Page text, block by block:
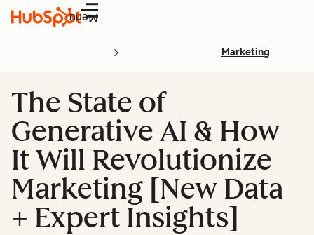
Menu
Marketing
The State of
Generative AI & How
It Will Revolutionize
Marketing [New Data
+ Expert Insights]